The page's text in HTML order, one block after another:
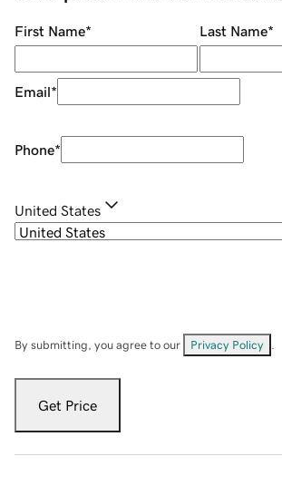
First Name* Last Name*
Email*
Phone*
United States
By submitting, you agree to our Privacy Policy
Get Price